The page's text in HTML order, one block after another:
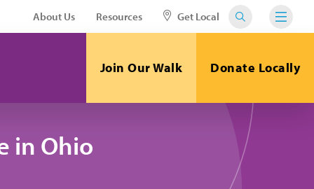
About Us Resources Get Local
Join Our Walk Donate Locally
in Ohio